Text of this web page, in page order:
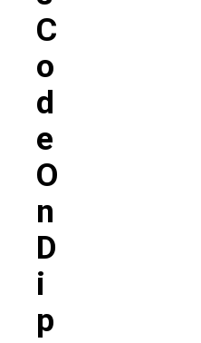
C
O
D
E
O
N
D
I
P